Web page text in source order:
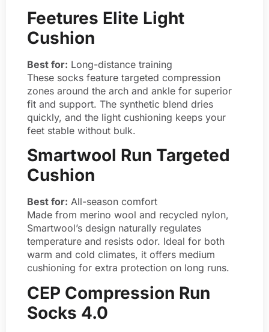
Feetures Elite Light
Cushion
Best for: Long-distance training
These socks feature targeted compression
zones around the arch and ankle for superior
fit and support. The synthetic blend dries
quickly, and the light cushioning keeps your
feet stable without bulk.
Smartwool Run Targeted
Cushion
Best for: All-season comfort
Made from merino wool and recycled nylon,
Smartwool’s design naturally regulates
temperature and resists odor. Ideal for both
warm and cold climates, it offers medium
cushioning for extra protection on long runs.
CEP Compression Run
Socks 4.0